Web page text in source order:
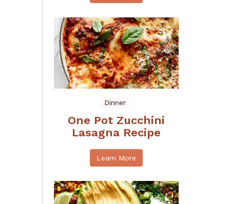
Dinner
One Pot Zucchini
Lasagna Recipe
Learn More